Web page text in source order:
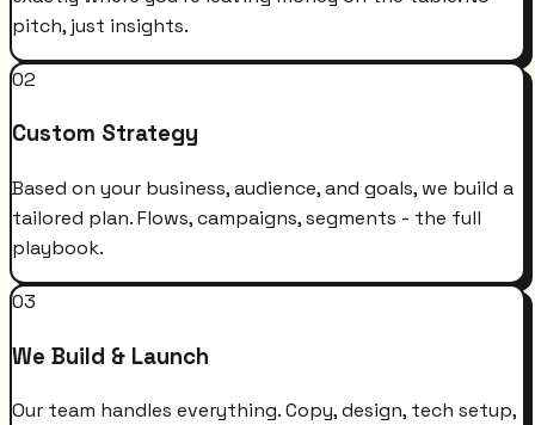
pitch, just insights.
02
Custom Strategy
Based on your business, audience, and goals, we build a
tailored plan. Flows, campaigns, segments - the full
playbook.
03
We Build & Launch
Our team handles everything. Copy, design, tech setup,